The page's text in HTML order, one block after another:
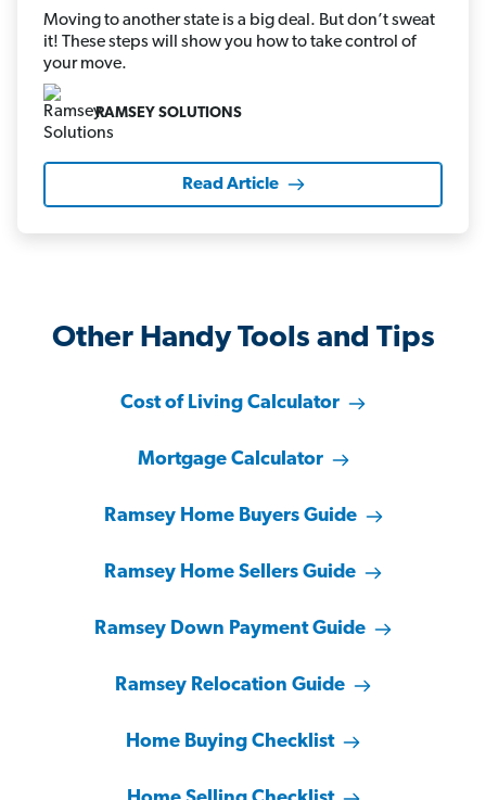
Moving to another state is a big deal. But don’t sweat
it! These steps will show you how to take control of
your move.
RAMSEY SOLUTIONS
Read Article
Other Handy Tools and Tips
Cost of Living Calculator
Mortgage Calculator
Ramsey Home Buyers Guide
Ramsey Home Sellers Guide
Ramsey Down Payment Guide
Ramsey Relocation Guide
Home Buying Checklist